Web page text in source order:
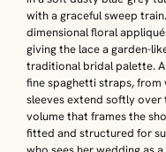
with a graceful sweep
dimensional floral
giving the lace a garden-
traditional bridal palette.
fine spaghetti straps,
sleeves extend softly
volume that frames the
fitted and structured for